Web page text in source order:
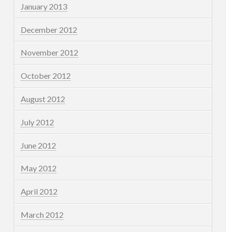
January 2013
December 2012
November 2012
October 2012
August 2012
July 2012
June 2012
May 2012
April 2012
March 2012